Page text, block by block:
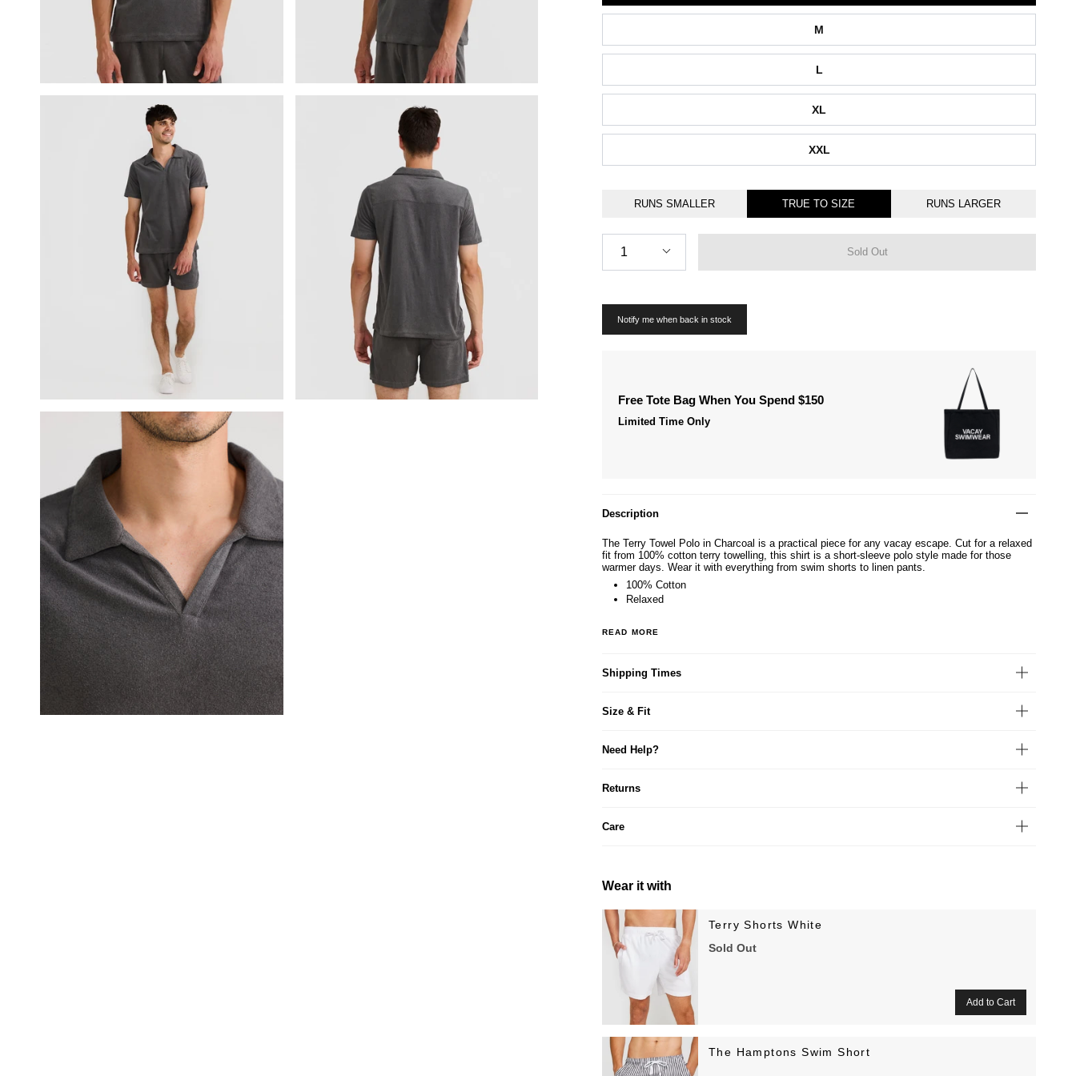
M
L
XL
XXL
RUNS SMALLER TRUE TO SIZE RUNS LARGER
Quantity
1 Sold Out
Notify me when back in stock
Free Tote Bag When You Spend $150
Limited Time Only
Description
The Terry Towel Polo in Charcoal is a practical piece for any vacay escape. Cut for a relaxed
fit from 100% cotton terry towelling, this shirt is a short-sleeve polo style made for those
warmer days. Wear it with everything from swim shorts to linen pants.
100% Cotton
Relaxed
READ MORE
Shipping Times
Size & Fit
Need Help?
Returns
Care
Wear it with
Terry Shorts White
Sold Out
The Hamptons Swim Short